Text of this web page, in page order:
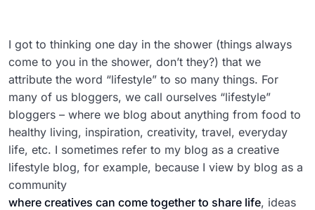
I got to thinking one day in the shower (things always
come to you in the shower, don’t they?) that we
attribute the word “lifestyle” to so many things. For
many of us bloggers, we call ourselves “lifestyle”
bloggers – where we blog about anything from food to
healthy living, inspiration, creativity, travel, everyday
life, etc. I sometimes refer to my blog as a creative
lifestyle blog, for example, because I view by blog as a
community
where creatives can come together to share life, ideas